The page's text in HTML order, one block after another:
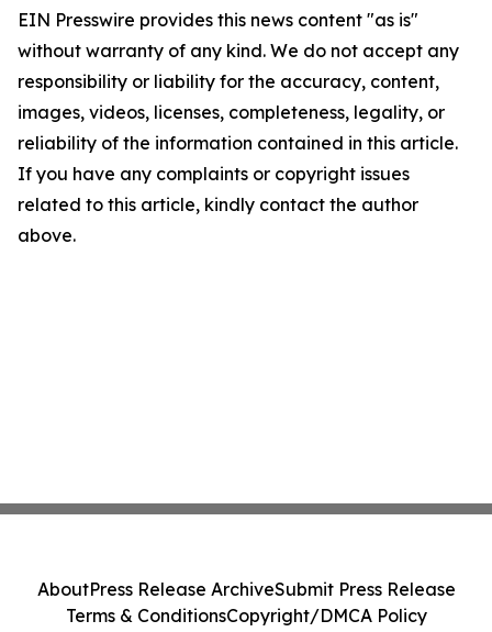
EIN Presswire provides this news content "as is"
without warranty of any kind. We do not accept any
responsibility or liability for the accuracy, content,
images, videos, licenses, completeness, legality, or
reliability of the information contained in this article.
If you have any complaints or copyright issues
related to this article, kindly contact the author
above.
AboutPress Release ArchiveSubmit Press Release
Terms & ConditionsCopyright/DMCA Policy